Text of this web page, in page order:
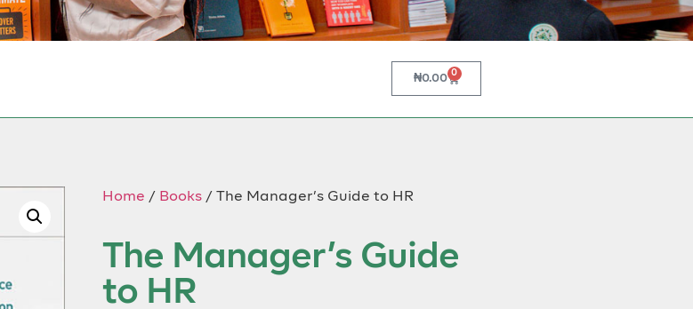
₦0.00 0
Home / Books / The Manager’s Guide to HR
The Manager’s Guide
to HR